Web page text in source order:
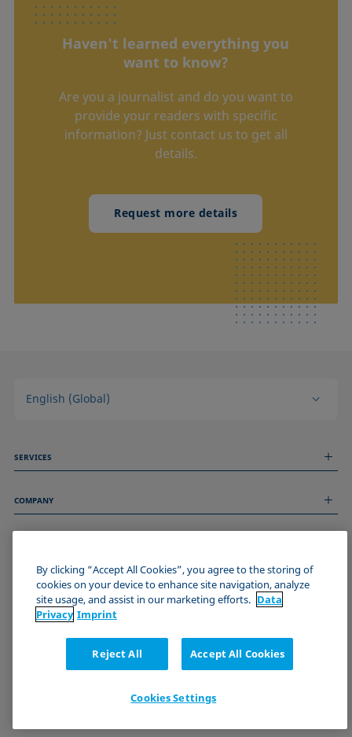
Haven't learned everything you
want to know?
Are you a journalist and do you want to
provide your readers with specific
information? Just contact us to get all
details.
Request more details
English (Global)
SERVICES
Technical Services
COMPANY
About us
Events
Imprint
Data Privacy Statement
Cookie policy
Certificates (ISO 9001)
Newsletter sign-up
JOIN THE KRÜSS COMMUNITY
By clicking “Accept All Cookies”, you agree to the storing of
cookies on your device to enhance site navigation, analyze
site usage, and assist in our marketing efforts. Data
Privacy Imprint
Reject All Accept All Cookies
Cookies Settings